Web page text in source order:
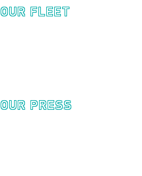
OUR FLEET
OUR PRESS